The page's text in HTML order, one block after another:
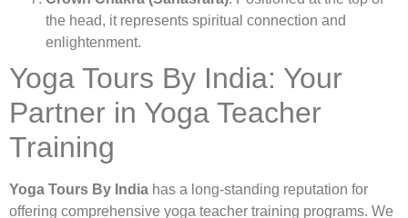
the head, it represents spiritual connection and
enlightenment.
Yoga Tours By India: Your
Partner in Yoga Teacher
Training
Yoga Tours By India has a long-standing reputation for
offering comprehensive yoga teacher training programs. We